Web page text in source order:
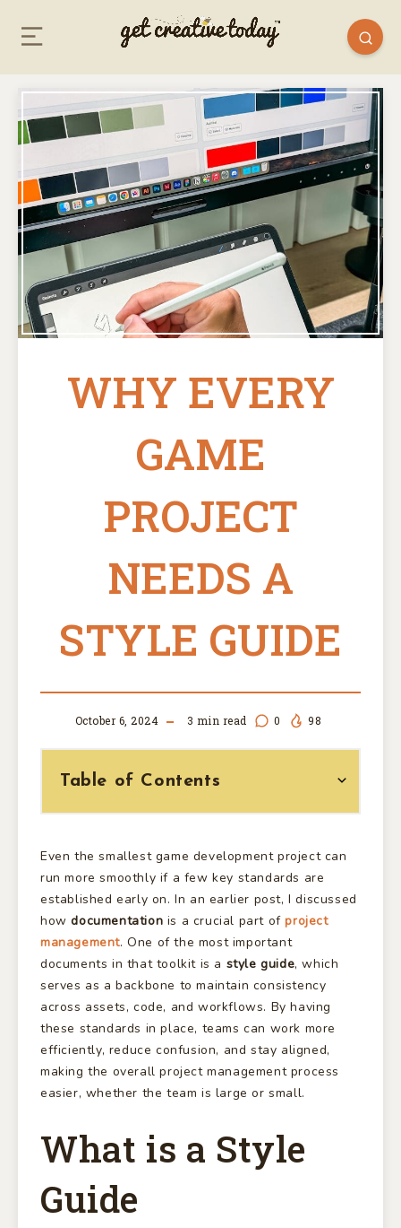
WHY EVERY
GAME
PROJECT
NEEDS A
STYLE GUIDE
October 6, 2024 3 min read 0 98
Table of Contents
Even the smallest game development project can
run more smoothly if a few key standards are
established early on. In an earlier post, I discussed
howdocumentation is a crucial part ofproject
management. One of the most important
documents in that toolkit is a style guide, which
serves as a backbone to maintain consistency
across assets, code, and workflows. By having
these standards in place, teams can work more
efficiently, reduce confusion, and stay aligned,
making the overall project management process
easier, whether the team is large or small.
What is a Style
Guide